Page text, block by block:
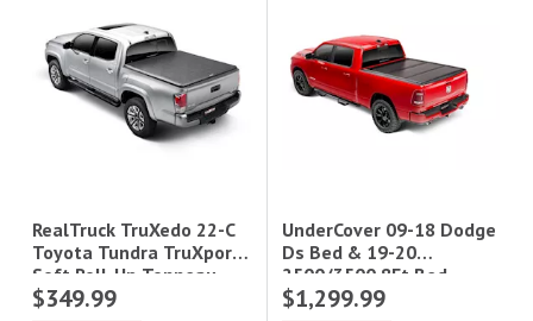
RealTruck TruXedo 22-C
Toyota Tundra TruXport
Soft Roll-Up Tonneau
Cover - 5.7 ft Bed|264001
$349.99
UnderCover 09-18 Dodge
Ds Bed & 19-20
2500/3500 8Ft Bed
Undercover Ultra Flex
$1,299.99